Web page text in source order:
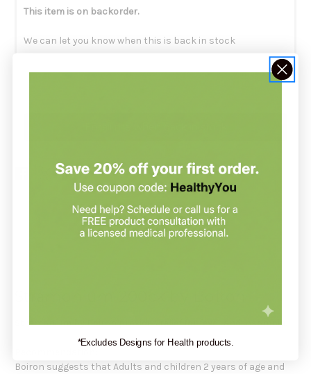
This item is on backorder.
We can let you know when this is back in stock
Description
Stramonium by Boiron provides relief for fever and insomnia.
Boiron suggests that Adults and children 2 years of age and
*Excludes Designs for Health products.